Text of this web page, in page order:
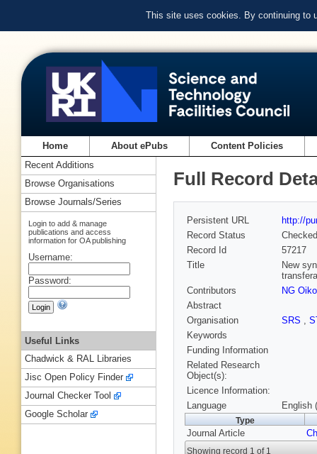
This site uses cookies. By continuing to
Home About ePubs Content Policies
Full Record
Persistent URL
http://
Record Status
Checked
Record Id
57217
Title
New
Contributors
NG
Abstract
Organisation
SRS ,
Keywords
Funding Information
Related Research
Object(s):
Licence Information:
Language
English
Type
Journal Article
Showing record 1 of 1
Recent Additions
Browse Organisations
Browse Journals/Series
Login to add & manage
publications and access
information for OA publishing
Username:
Password:
Useful Links
Chadwick & RAL Libraries
Jisc Open Policy Finder
Journal Checker Tool
Google Scholar